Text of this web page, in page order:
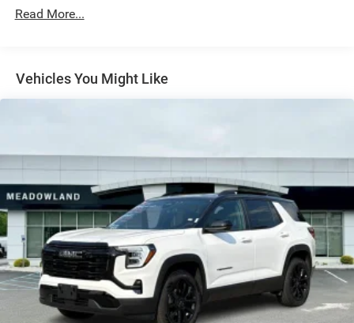
Mirror caps, high gloss Black
Shutters, front upper and lower grille, active
Wheel, spare, 17" (43.2 cm) steel
Wheels, 17" (43.2 cm) Grazen Metallic, machined
aluminum
Window, rear side, solar absorbing, privacy tinting
Read More...
Vehicles You Might Like